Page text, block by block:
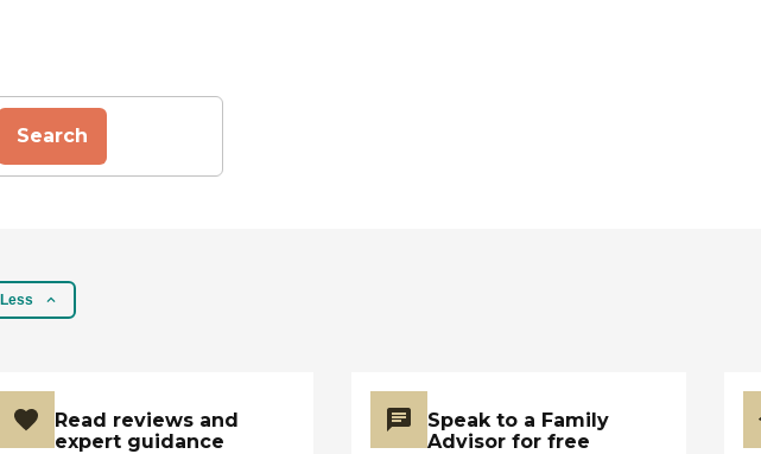
Search
Read reviews and
expert guidance
Speak to a Family
Advisor for free